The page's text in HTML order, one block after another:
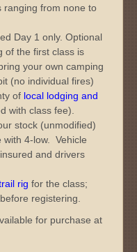
ranging from none to
Day 1 only. Optional
of the first class is
your own camping
(no individual fires)
of local lodging and
with class fee).
stock (unmodified)
with 4-low. Vehicle
and drivers
rig for the class;
registering.
for purchase at